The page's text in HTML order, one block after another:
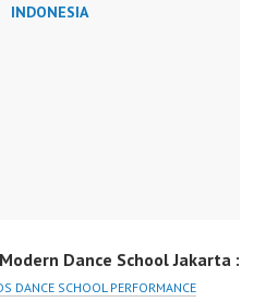
INDONESIA
Dance School Jakarta :
DANCE SCHOOL PERFORMANCE